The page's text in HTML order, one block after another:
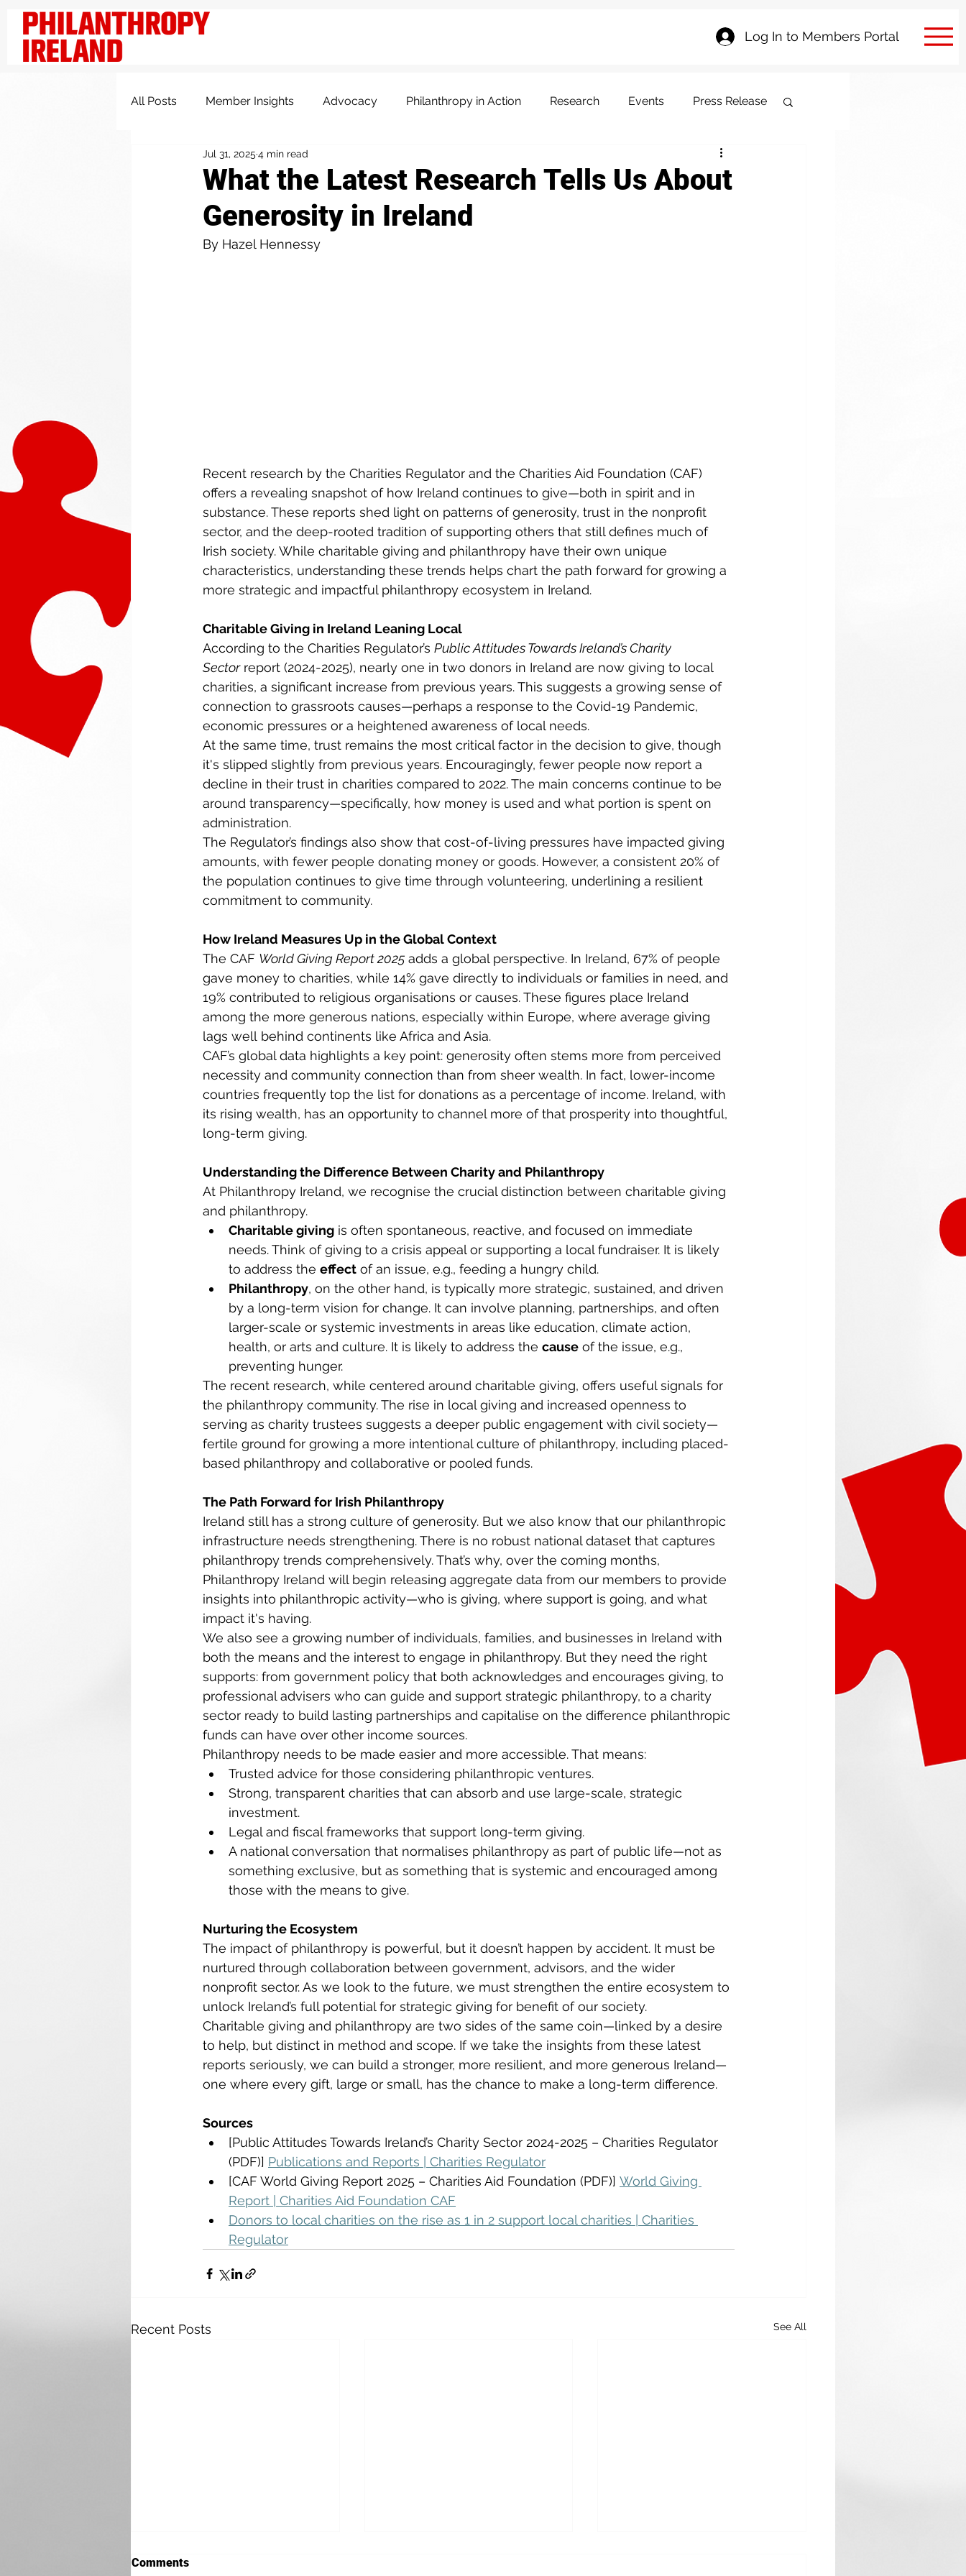
Log In to Members Portal
All Posts Member Insights Advocacy Philanthropy in Action Research Events Press Release
Knowledge and Insights
What the Latest Research Tells Us About
Generosity in Ireland
Jul 31, 2025 4 min read
By Hazel Hennessy
Recent research by the Charities Regulator and the Charities Aid Foundation (CAF)
offers a revealing snapshot of how Ireland continues to give—both in spirit and in
substance. These reports shed light on patterns of generosity, trust in the nonprofit
sector, and the deep-rooted tradition of supporting others that still defines much of
Irish society. While charitable giving and philanthropy have their own unique
characteristics, understanding these trends helps chart the path forward for growing a
more strategic and impactful philanthropy ecosystem in Ireland.
Charitable Giving in Ireland Leaning Local
According to the Charities Regulator’s Public Attitudes Towards Ireland’s Charity
Sector report (2024-2025), nearly one in two donors in Ireland are now giving to local
charities, a significant increase from previous years. This suggests a growing sense of
connection to grassroots causes—perhaps a response to the Covid-19 Pandemic,
economic pressures or a heightened awareness of local needs.
At the same time, trust remains the most critical factor in the decision to give, though
it's slipped slightly from previous years. Encouragingly, fewer people now report a
decline in their trust in charities compared to 2022. The main concerns continue to be
around transparency—specifically, how money is used and what portion is spent on
administration.
The Regulator’s findings also show that cost-of-living pressures have impacted giving
amounts, with fewer people donating money or goods. However, a consistent 20% of
the population continues to give time through volunteering, underlining a resilient
commitment to community.
How Ireland Measures Up in the Global Context
The CAF World Giving Report 2025 adds a global perspective. In Ireland, 67% of people
gave money to charities, while 14% gave directly to individuals or families in need, and
19% contributed to religious organisations or causes. These figures place Ireland
among the more generous nations, especially within Europe, where average giving
lags well behind continents like Africa and Asia.
CAF’s global data highlights a key point: generosity often stems more from perceived
necessity and community connection than from sheer wealth. In fact, lower-income
countries frequently top the list for donations as a percentage of income. Ireland, with
its rising wealth, has an opportunity to channel more of that prosperity into thoughtful,
long-term giving.
Understanding the Difference Between Charity and Philanthropy
At Philanthropy Ireland, we recognise the crucial distinction between charitable giving
and philanthropy.
Charitable giving is often spontaneous, reactive, and focused on immediate
needs. Think of giving to a crisis appeal or supporting a local fundraiser. It is likely
to address the effect of an issue, e.g., feeding a hungry child.
Philanthropy, on the other hand, is typically more strategic, sustained, and driven
by a long-term vision for change. It can involve planning, partnerships, and often
larger-scale or systemic investments in areas like education, climate action,
health, or arts and culture. It is likely to address the cause of the issue, e.g.,
preventing hunger.
The recent research, while centered around charitable giving, offers useful signals for
the philanthropy community. The rise in local giving and increased openness to
serving as charity trustees suggests a deeper public engagement with civil society—
fertile ground for growing a more intentional culture of philanthropy, including placed-
based philanthropy and collaborative or pooled funds.
The Path Forward for Irish Philanthropy
Ireland still has a strong culture of generosity. But we also know that our philanthropic
infrastructure needs strengthening. There is no robust national dataset that captures
philanthropy trends comprehensively. That’s why, over the coming months,
Philanthropy Ireland will begin releasing aggregate data from our members to provide
insights into philanthropic activity—who is giving, where support is going, and what
impact it's having.
We also see a growing number of individuals, families, and businesses in Ireland with
both the means and the interest to engage in philanthropy. But they need the right
supports: from government policy that both acknowledges and encourages giving, to
professional advisers who can guide and support strategic philanthropy, to a charity
sector ready to build lasting partnerships and capitalise on the difference philanthropic
funds can have over other income sources.
Philanthropy needs to be made easier and more accessible. That means:
Trusted advice for those considering philanthropic ventures.
Strong, transparent charities that can absorb and use large-scale, strategic
investment.
Legal and fiscal frameworks that support long-term giving.
A national conversation that normalises philanthropy as part of public life—not as
something exclusive, but as something that is systemic and encouraged among
those with the means to give.
Nurturing the Ecosystem
The impact of philanthropy is powerful, but it doesn’t happen by accident. It must be
nurtured through collaboration between government, advisors, and the wider
nonprofit sector. As we look to the future, we must strengthen the entire ecosystem to
unlock Ireland’s full potential for strategic giving for benefit of our society.
Charitable giving and philanthropy are two sides of the same coin—linked by a desire
to help, but distinct in method and scope. If we take the insights from these latest
reports seriously, we can build a stronger, more resilient, and more generous Ireland—
one where every gift, large or small, has the chance to make a long-term difference.
Sources
[Public Attitudes Towards Ireland’s Charity Sector 2024-2025 – Charities Regulator
(PDF)] Publications and Reports | Charities Regulator
[CAF World Giving Report 2025 – Charities Aid Foundation (PDF)] World Giving
Report | Charities Aid Foundation CAF
Donors to local charities on the rise as 1 in 2 support local charities | Charities
Regulator
Recent Posts See All
Comments